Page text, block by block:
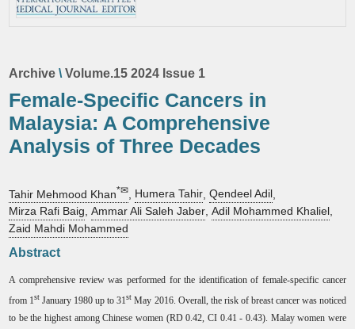
Archive \Volume.15 2024 Issue 1
Female-Specific Cancers in
Malaysia: A Comprehensive
Analysis of Three Decades
Tahir Mehmood Khan*✉ Humera Tahir ,Qendeel Adil
Mirza Rafi Baig,Ammar Ali Saleh Jaber,Adil Mohammed Khaliel,
Zaid Mahdi Mohammed
Abstract
A comprehensive review was performed for the identification of female-specific cancer
from 1st January 1980 up to 31st May 2016. Overall, the risk of breast cancer was noticed
to be the highest among Chinese women (RD 0.42, CI 0.41 - 0.43). Malay women were